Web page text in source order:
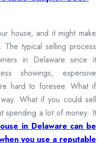
house, and it might make
typical selling process
in Delaware since it
showings, expensive
hard to foresee. What if
What if you could sell
spending a lot of money. It
in Delaware can be
you use a reputable